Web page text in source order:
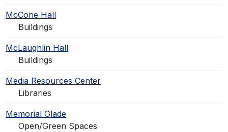
McCone Hall
Buildings
McLaughlin Hall
Buildings
Media Resources Center
Libraries
Memorial Glade
Open/Green Spaces